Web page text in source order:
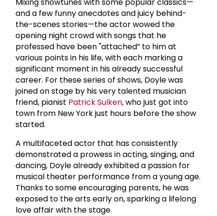
and a few funny anecdotes and juicy behind-
the-scenes stories—the actor wowed the
opening night crowd with songs that he
professed have been "attached” to him at
various points in his life, with each marking a
significant moment in his already successful
career. For these series of shows, Doyle was
joined on stage by his very talented musician
friend, pianist Patrick Sulken, who just got into
town from New York just hours before the show
started.
A multifaceted actor that has consistently
demonstrated a prowess in acting, singing, and
dancing, Doyle already exhibited a passion for
musical theater performance from a young age.
Thanks to some encouraging parents, he was
exposed to the arts early on, sparking a lifelong
love affair with the stage.